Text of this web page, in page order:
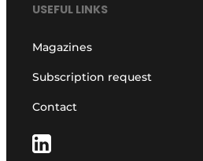
USEFUL LINKS
Magazines
Subscription request
Contact